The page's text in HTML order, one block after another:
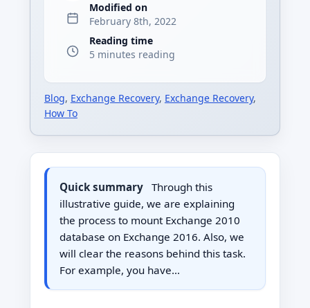
Modified on
February 8th, 2022
Reading time
5 minutes reading
Blog, Exchange Recovery, Exchange Recovery,
How To
Quick summary
Through this
illustrative guide, we are explaining
the process to mount Exchange 2010
database on Exchange 2016. Also, we
will clear the reasons behind this task.
For example, you have…